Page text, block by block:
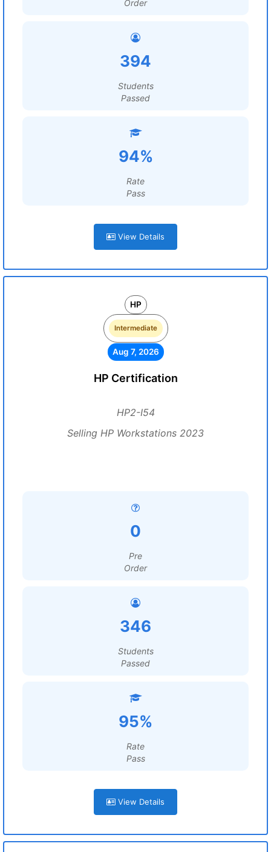
Order
394
Students
Passed
94%
Rate
Pass
View Details
HP
Intermediate
Aug 7, 2026
HP Certification
HP2-I54
Selling HP Workstations 2023
0
Pre
Order
346
Students
Passed
95%
Rate
Pass
View Details